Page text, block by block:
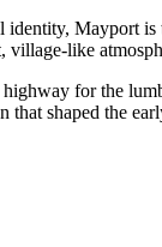
identity, Mayport is
like
for the
shaped the